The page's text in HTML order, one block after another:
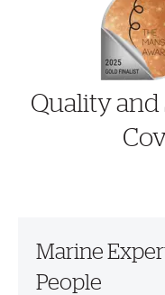
Quality and
Marine
People